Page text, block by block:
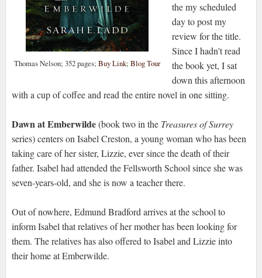
Thomas Nelson; 352 pages; Buy Link; Blog Tour
the my scheduled
day to post my
review for the title.
Since I hadn't read
the book yet, I sat
down this afternoon
with a cup of coffee and read the entire novel in one sitting.
Dawn at Emberwilde(book two in theTreasures of Surrey
series) centers on Isabel Creston, a young woman who has been
taking care of her sister, Lizzie, ever since the death of their
father. Isabel had attended the Fellsworth School since she was
seven-years-old, and she is now a teacher there.
Out of nowhere, Edmund Bradford arrives at the school to
inform Isabel that relatives of her mother has been looking for
them. The relatives has also offered to Isabel and Lizzie into
their home at Emberwilde.